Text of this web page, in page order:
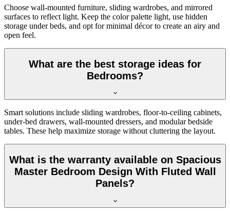
Choose wall-mounted furniture, sliding wardrobes, and mirrored
surfaces to reflect light. Keep the color palette light, use hidden
storage under beds, and opt for minimal décor to create an airy and
open feel.
What are the best storage ideas for
Bedrooms?
Smart solutions include sliding wardrobes, floor-to-ceiling cabinets,
under-bed drawers, wall-mounted dressers, and modular bedside
tables. These help maximize storage without cluttering the layout.
What is the warranty available on Spacious
Master Bedroom Design With Fluted Wall
Panels?